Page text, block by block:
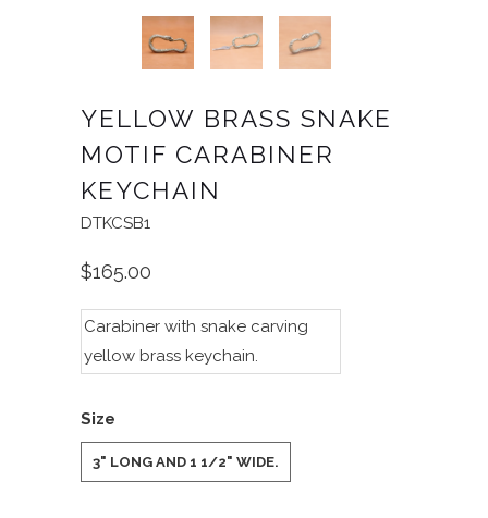
YELLOW BRASS SNAKE
MOTIF CARABINER
KEYCHAIN
DTKCSB1
$165.00
Carabiner with snake carving
yellow brass keychain.
Size
3" LONG AND 1 1/2" WIDE.